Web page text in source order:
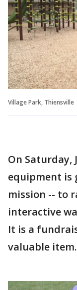
Village Park, Thiensville
On Saturday,
equipment is
mission -- to
interactive
It is a
valuable item.